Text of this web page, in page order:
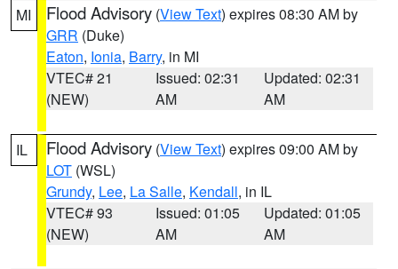
MI Flood Advisory (View Text) expires 08:30 AM by
GRR (Duke)
Eaton, Ionia, Barry, in MI
VTEC# 21
(NEW)
Issued: 02:31
AM
Updated: 02:31
AM
IL Flood Advisory (View Text) expires 09:00 AM by
LOT (WSL)
Grundy, Lee, La Salle, Kendall, in IL
VTEC# 93
(NEW)
Issued: 01:05
AM
Updated: 01:05
AM